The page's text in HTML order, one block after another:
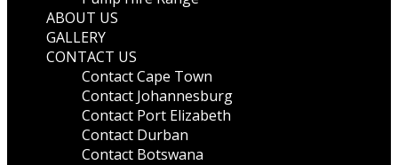
ABOUT US
GALLERY
CONTACT US
Contact Cape Town
Contact Johannesburg
Contact Port Elizabeth
Contact Durban
Contact Botswana